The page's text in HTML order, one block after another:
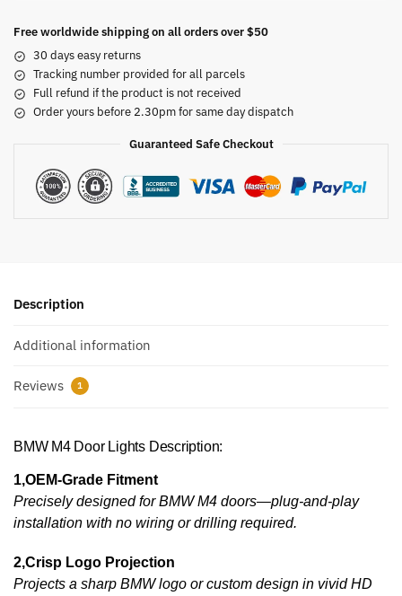
Free worldwide shipping on all orders over $50
30 days easy returns
Tracking number provided for all parcels
Full refund if the product is not received
Order yours before 2.30pm for same day dispatch
Guaranteed Safe Checkout
Description
Additional information
Reviews 1
BMW M4 Door Lights Description:
1,OEM-Grade Fitment
Precisely designed for BMW M4 doors—plug-and-play
installation with no wiring or drilling required.
2,Crisp Logo Projection
Projects a sharp BMW logo or custom design in vivid HD